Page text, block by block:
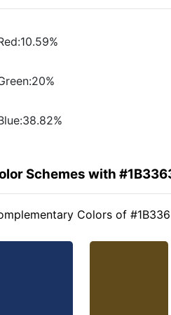
Schemes with
Colors of